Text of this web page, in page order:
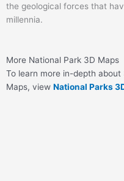
the geological forces that
millennia.
More National Park 3D Maps
To learn more in-depth about
Maps, view National Parks